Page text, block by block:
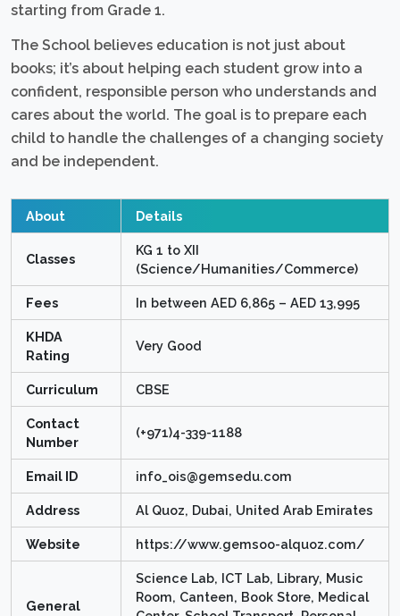
starting from Grade 1.
The School believes education is not just about
books; it’s about helping each student grow into a
confident, responsible person who understands and
cares about the world. The goal is to prepare each
child to handle the challenges of a changing society
and be independent.
About Details
Classes
KG 1 to XII
(Science/Humanities/Commerce)
Fees In between AED 6,865 – AED 13,995
KHDA
Rating
Very Good
Curriculum CBSE
Contact
Number
(+971)4-339-1188
Email ID info_ois@gemsedu.com
Address Al Quoz, Dubai, United Arab Emirates
Website https://www.gemsoo-alquoz.com/
General
Science Lab, ICT Lab, Library, Music
Room, Canteen, Book Store, Medical